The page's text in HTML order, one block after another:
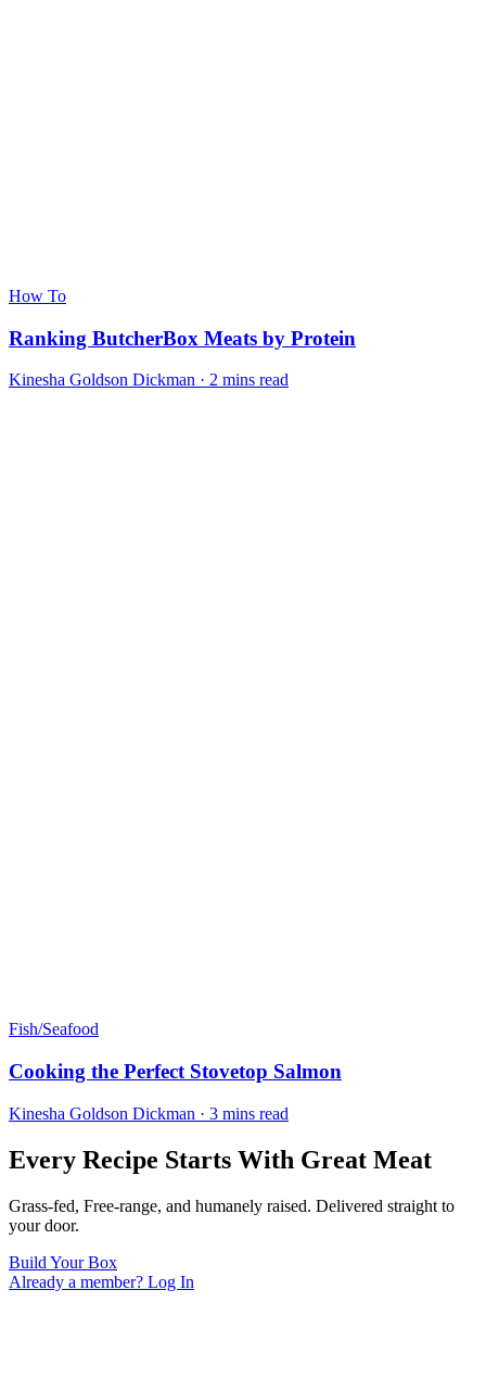
How To
Ranking ButcherBox Meats by Protein
Kinesha Goldson Dickman · 2 mins read
Fish/Seafood
Cooking the Perfect Stovetop Salmon
Kinesha Goldson Dickman · 3 mins read
Every Recipe Starts With Great Meat
Grass-fed, Free-range, and humanely raised. Delivered straight to
your door.
Build Your Box
Already a member? Log In